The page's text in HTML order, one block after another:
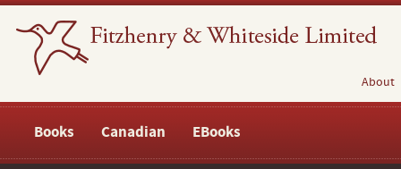
About
Books Canadian EBooks